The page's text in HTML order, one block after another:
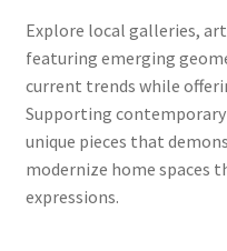
Explore local galleries,
featuring emerging
current trends while
Supporting
unique pieces that
modernize home spaces
expressions.